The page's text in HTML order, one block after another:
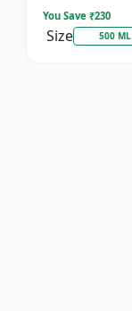
You Save ₹230
Size 500 ML